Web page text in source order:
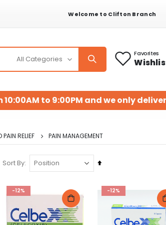
Welcome to Clifton Branch
Favorites
to 9:00PM and we only
PAIN RELIEF PAIN MANAGEMENT
Sort By
Set
Direction
-12% -12%